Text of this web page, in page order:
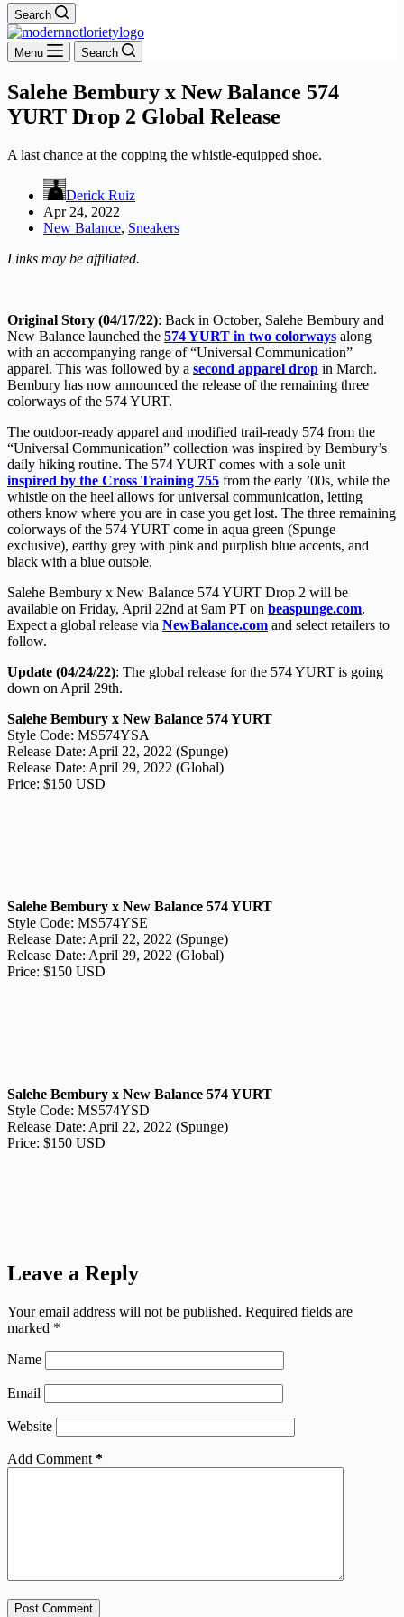
Search
Menu Search
Salehe Bembury x New Balance 574
YURT Drop 2 Global Release
A last chance at the copping the whistle-equipped shoe.
Derick Ruiz
Apr 24, 2022
New Balance, Sneakers
Links may be affiliated.
Original Story (04/17/22): Back in October, Salehe Bembury and
New Balance launched the 574 YURT in two colorways along
with an accompanying range of “Universal Communication”
apparel. This was followed by a second apparel drop in March.
Bembury has now announced the release of the remaining three
colorways of the 574 YURT.
The outdoor-ready apparel and modified trail-ready 574 from the
“Universal Communication” collection was inspired by Bembury’s
daily hiking routine. The 574 YURT comes with a sole unit
inspired by the Cross Training 755 from the early ’00s, while the
whistle on the heel allows for universal communication, letting
others know where you are in case you get lost. The three remaining
colorways of the 574 YURT come in aqua green (Spunge
exclusive), earthy grey with pink and purplish blue accents, and
black with a blue outsole.
Salehe Bembury x New Balance 574 YURT Drop 2 will be
available on Friday, April 22nd at 9am PT on beaspunge.com.
Expect a global release via NewBalance.com and select retailers to
follow.
Update (04/24/22): The global release for the 574 YURT is going
down on April 29th.
Salehe Bembury x New Balance 574 YURT
Style Code: MS574YSA
Release Date: April 22, 2022 (Spunge)
Release Date: April 29, 2022 (Global)
Price: $150 USD
Salehe Bembury x New Balance 574 YURT
Style Code: MS574YSE
Release Date: April 22, 2022 (Spunge)
Release Date: April 29, 2022 (Global)
Price: $150 USD
Salehe Bembury x New Balance 574 YURT
Style Code: MS574YSD
Release Date: April 22, 2022 (Spunge)
Price: $150 USD
Leave a Reply
Your email address will not be published. Required fields are
marked *
Name
Email
Website
Add Comment *
Post Comment